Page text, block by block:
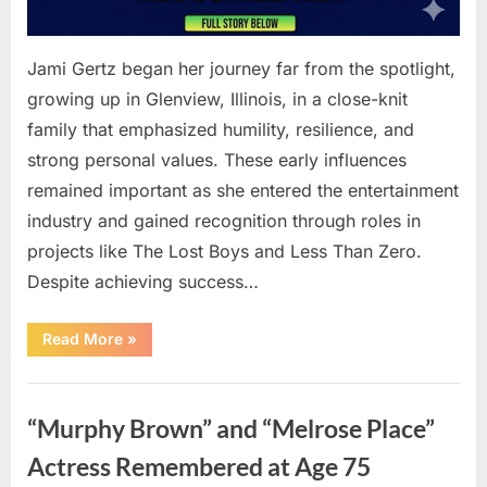
Jami Gertz began her journey far from the spotlight,
growing up in Glenview, Illinois, in a close-knit
family that emphasized humility, resilience, and
strong personal values. These early influences
remained important as she entered the entertainment
industry and gained recognition through roles in
projects like The Lost Boys and Less Than Zero.
Despite achieving success…
Read More“How
Jami
Built
Career
Beyond
Hollywood”
»
“Murphy Brown” and “Melrose Place”
Actress Remembered at Age 75